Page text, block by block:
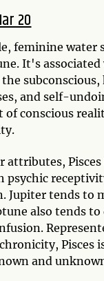
20
feminine water
It's
subconscious,
and self-
of conscious
attributes,
psychic
Jupiter tends to
also tends
Pisces
and